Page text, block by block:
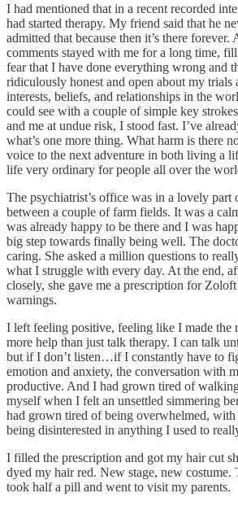
I had mentioned that in a recent recorded
had started therapy. My friend said that he
admitted that because then it’s there
comments stayed with me for a long time,
fear that I have done everything wrong and
ridiculously honest and open about my trials
interests, beliefs, and relationships in the
could see with a couple of simple key
and me at undue risk, I stood fast. I’ve
what’s one more thing. What harm is there
voice to the next adventure in both living a
life very ordinary for people all over the
The psychiatrist’s office was in a lovely part
between a couple of farm fields. It was a
was already happy to be there and I was
big step towards finally being well. The
caring. She asked a million questions to
what I struggle with every day. At the end,
closely, she gave me a prescription for
warnings.
I left feeling positive, feeling like I made the
more help than just talk therapy. I can talk
but if I don’t listen…if I constantly have to
emotion and anxiety, the conversation with
productive. And I had grown tired of
myself when I felt an unsettled simmering
had grown tired of being overwhelmed,
being disinterested in anything I used to
I filled the prescription and got my hair cut
dyed my hair red. New stage, new costume.
took half a pill and went to visit my parents.